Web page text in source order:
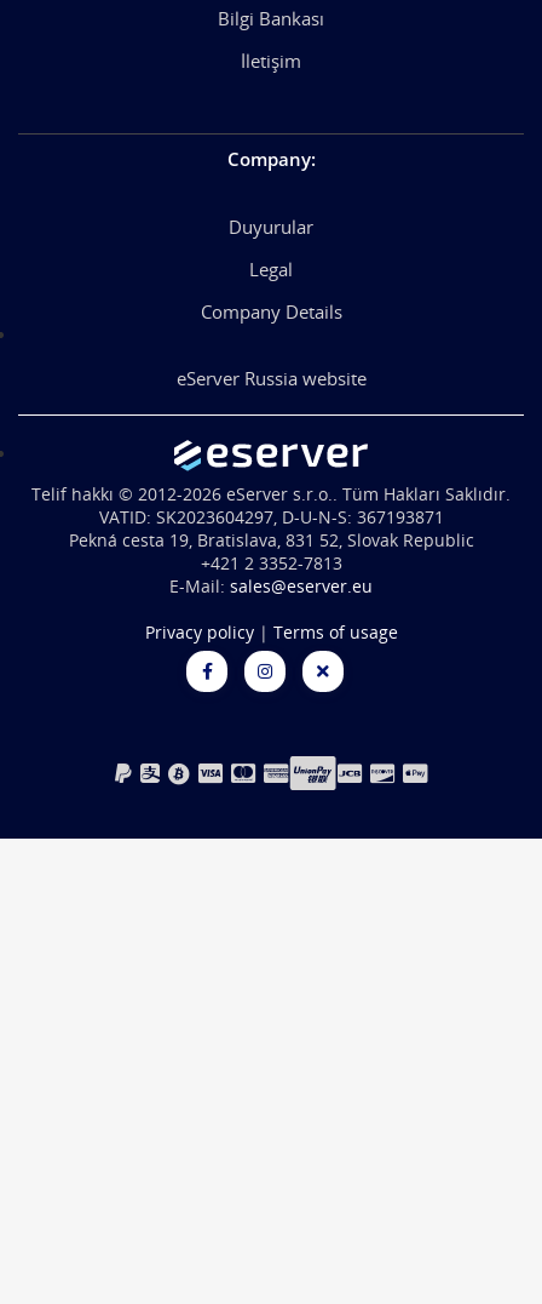
Bilgi Bankası
İletişim
Company:
Duyurular
Legal
Company Details
eServer Russia website
Telif hakkı © 2012-2026 eServer s.r.o.. Tüm Hakları Saklıdır.
VATID: SK2023604297, D-U-N-S: 367193871
Pekná cesta 19, Bratislava, 831 52, Slovak Republic
+421 2 3352-7813
E-Mail: sales@eserver.eu
Privacy policy| Terms of usage